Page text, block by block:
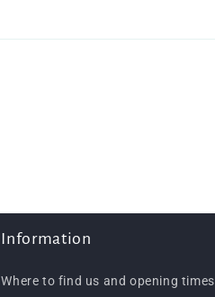
Information
Where to find us and opening times